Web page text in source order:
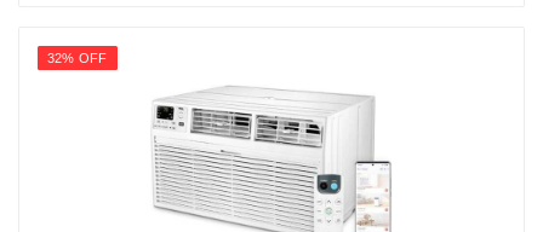
32% OFF